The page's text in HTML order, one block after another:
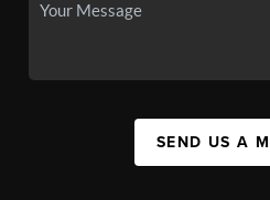
SEND US A